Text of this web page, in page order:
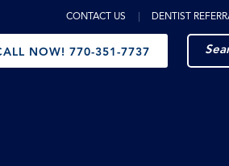
CONTACT US DENTIST
NOW! 770-351-7737